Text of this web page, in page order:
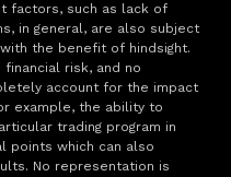
factors, such as lack of
in general, are also subject
the benefit of hindsight.
risk, and no
account for the impact
example, the ability to
trading program in
points which can also
No representation is